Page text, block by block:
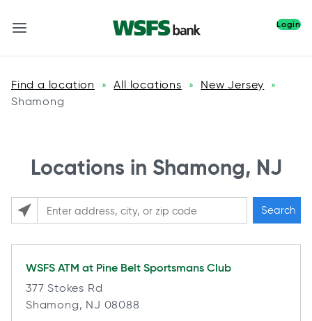
Login
Find a location » All locations » New Jersey »
Shamong
Locations in Shamong, NJ
Please enter City, State, or Zip Code
Search
WSFS ATM at Pine Belt Sportsmans Club
377 Stokes Rd
Shamong, NJ 08088